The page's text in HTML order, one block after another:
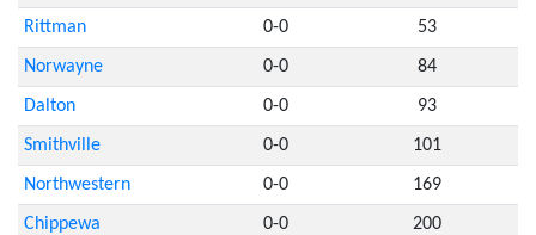
Rittman 0-0 53
Norwayne 0-0 84
Dalton 0-0 93
Smithville 0-0 101
Northwestern 0-0 169
Chippewa 0-0 200